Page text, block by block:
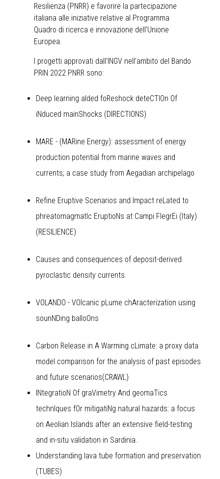
Resilienza (PNRR) e favorire la partecipazione
italiana alle iniziative relative al Programma
Quadro di ricerca e innovazione dell’Unione
Europea.
I progetti approvati dall’INGV nell’ambito del Bando
PRIN 2022 PNRR sono:
Deep learning aIded foReshock deteCTIOn Of
iNduced mainShocks (DIRECTIONS)
MARE - (MARine Energy): assessment of energy
production potential from marine waves and
currents; a case study from Aegadian archipelago
Refine Eruptive Scenarios and Impact reLated to
phreatomagmatIc EruptioNs at Campi FlegrEi (Italy)
(RESILIENCE)
Causes and consequences of deposit-derived
pyroclastic density currents.
VOLANDO - VOlcanic pLume chAracterization using
sounNDing balloOns
Carbon Release in A Warming cLimate: a proxy data
model comparison for the analysis of past episodes
and future scenarios(CRAWL)
INtegratioN Of graVimetry And geomaTics
technIques fOr mitigatiNg natural hazards: a focus
on Aeolian Islands after an extensive field-testing
and in-situ validation in Sardinia.
Understanding lava tube formation and preservation
(TUBES)